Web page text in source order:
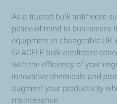
As a trusted bulk antifreeze
peace of mind to businesses
equipment in changeable UK
GLACELF bulk antifreeze
with the efficiency of your
innovative chemicals and
augment your productivity
maintenance.